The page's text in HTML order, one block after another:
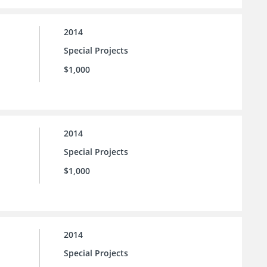
2014
Special Projects
$1,000
2014
Special Projects
$1,000
2014
Special Projects